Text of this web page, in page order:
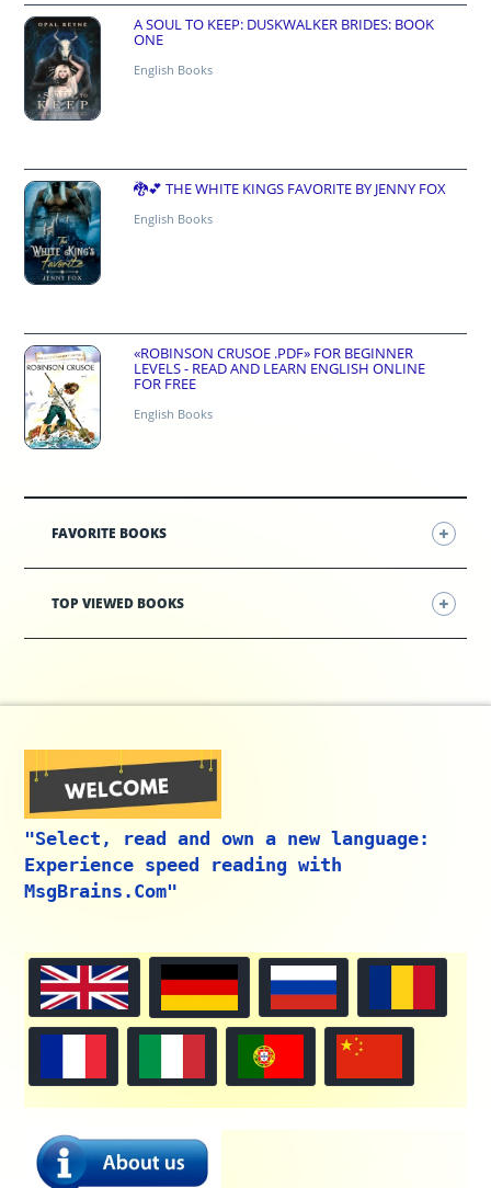
A SOUL TO KEEP: DUSKWALKER BRIDES: BOOK
ONE
English Books
🐉💕 THE WHITE KINGS FAVORITE BY JENNY FOX
English Books
«ROBINSON CRUSOE .PDF» FOR BEGINNER
LEVELS - READ AND LEARN ENGLISH ONLINE
FOR FREE
English Books
FAVORITE BOOKS
TOP VIEWED BOOKS
"Select, read and own a new language:
Experience speed reading with
MsgBrains.Com"